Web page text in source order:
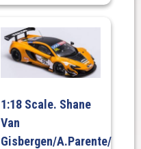
1:18 Scale. Shane
Van
Gisbergen/A.Parente/